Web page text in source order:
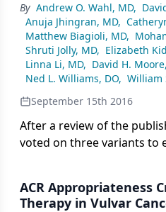
By Andrew O. Wahl, MD,
Anuja Jhingran, MD,
Matthew Biagioli, MD,
Shruti Jolly, MD, Elizabeth
Linna Li, MD, David H.
Ned L. Williams, DO, William
September 15th 2016
After a review of the
voted on three variants to
stage endometrial cancer.
ACR Appropriateness
Therapy in Vulvar